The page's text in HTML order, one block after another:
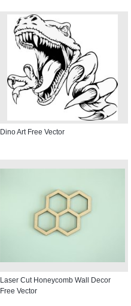
Dino Art Free Vector
Laser Cut Honeycomb Wall Decor
Free Vector